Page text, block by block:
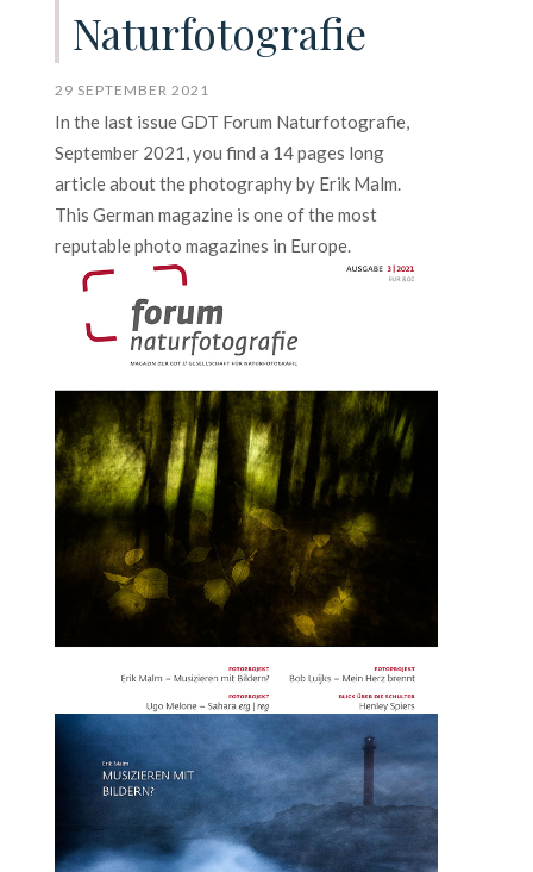
Naturfotografie
29 SEPTEMBER 2021
In the last issue GDT Forum Naturfotografie,
September 2021, you find a 14 pages long
article about the photography by Erik Malm.
This German magazine is one of the most
reputable photo magazines in Europe.